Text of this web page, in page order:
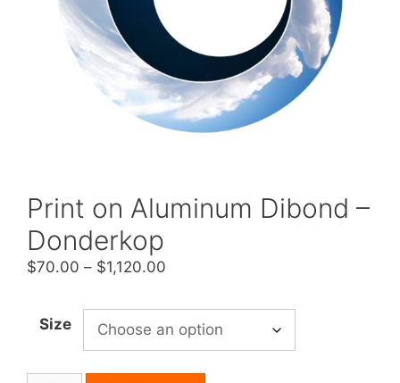
Print on Aluminum Dibond –
Donderkop
$70.00 – $1,120.00
$70.00
through
$1,120.00
Size